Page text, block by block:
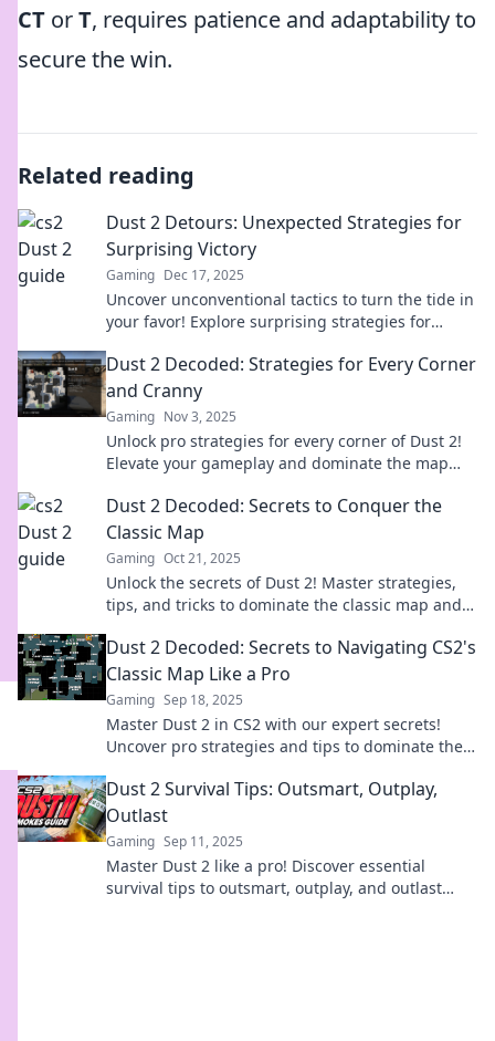
CT orT, requires patience and adaptability to
secure the win.
Related reading
Dust 2 Detours: Unexpected Strategies for
Surprising Victory
Gaming Dec 17, 2025
Uncover unconventional tactics to turn the tide in
your favor! Explore surprising strategies for
Dust 2 Decoded: Strategies for Every Corner
and Cranny
Gaming Nov 3, 2025
Unlock pro strategies for every corner of Dust 2!
Elevate your gameplay and dominate the map
Dust 2 Decoded: Secrets to Conquer the
Classic Map
Gaming Oct 21, 2025
Unlock the secrets of Dust 2! Master strategies,
tips, and tricks to dominate the classic map and
Dust 2 Decoded: Secrets to Navigating CS2's
Classic Map Like a Pro
Gaming Sep 18, 2025
Master Dust 2 in CS2 with our expert secrets!
Uncover pro strategies and tips to dominate the
Dust 2 Survival Tips: Outsmart, Outplay,
Outlast
Gaming Sep 11, 2025
Master Dust 2 like a pro! Discover essential
survival tips to outsmart, outplay, and outlast